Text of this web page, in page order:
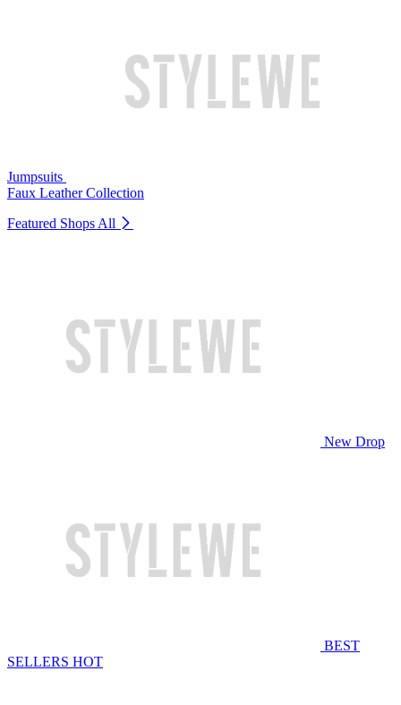
Jumpsuits
Faux Leather Collection
Featured Shops All
New Drop
BEST
SELLERS HOT